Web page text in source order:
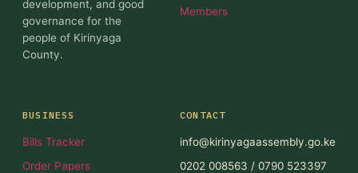
development, and good
governance for the
people of Kirinyaga
County.
Members
BUSINESS
Bills Tracker
Order Papers
CONTACT
info@kirinyagaassembly.go.ke
0202 008563 / 0790 523397